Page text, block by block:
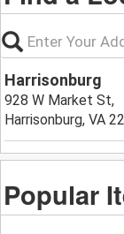
Harrisonburg
928 W Market St,
Harrisonburg, VA
Popular